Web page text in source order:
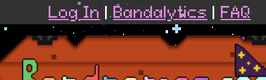
Log In |Bandalytics | FAQ